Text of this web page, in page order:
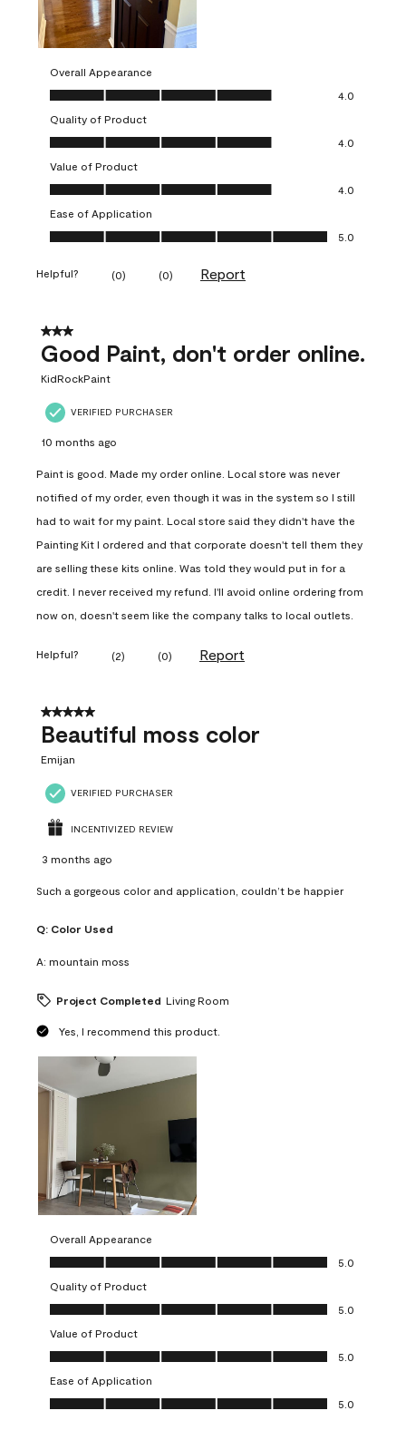
Overall Appearance
Overall Appearance, 4.0 out of 5
4.0
Quality of Product
Quality of Product, 4.0 out of 5
4.0
Value of Product
Value of Product, 4.0 out of 5
4.0
Ease of Application
Ease of Application, 5.0 out of 5
5.0
Helpful? (0) (0) Report
3 out of 5 stars.
Good Paint, don't order online.
KidRockPaint
VERIFIED PURCHASER
10 months ago
Paint is good. Made my order online. Local store was never
notified of my order, even though it was in the system so I still
had to wait for my paint. Local store said they didn't have the
Painting Kit I ordered and that corporate doesn't tell them they
are selling these kits online. Was told they would put in for a
credit. I never received my refund. I'll avoid online ordering from
now on, doesn't seem like the company talks to local outlets.
Helpful? (2) (0) Report
5 out of 5 stars.
Beautiful moss color
Emijan
VERIFIED PURCHASER
INCENTIVIZED REVIEW
3 months ago
Such a gorgeous color and application, couldn’t be happier
Q: Color Used
A: mountain moss
Project Completed Living Room
Yes, I recommend this product.
Overall Appearance
Overall Appearance, 5.0 out of 5
5.0
Quality of Product
Quality of Product, 5.0 out of 5
5.0
Value of Product
Value of Product, 5.0 out of 5
5.0
Ease of Application
Ease of Application, 5.0 out of 5
5.0